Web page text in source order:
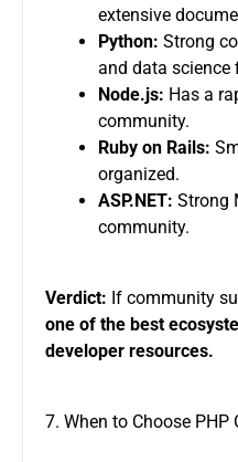
extensive
Python: Strong
and data science
Node.js: Has a
community.
Ruby on Rails:
organized.
ASP.NET: Strong
community.
Verdict: If community
one of the best
developer resources.
7. When to Choose PHP